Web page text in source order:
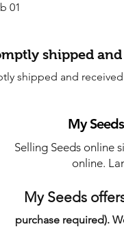
01
stars.
shipped
shipped and
My
Selling Seeds online
online.
My Seeds
purchase required).